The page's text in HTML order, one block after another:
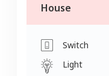
House
Switch
Light